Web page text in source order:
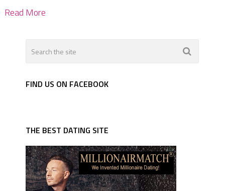
Read More
FIND US ON FACEBOOK
THE BEST DATING SITE